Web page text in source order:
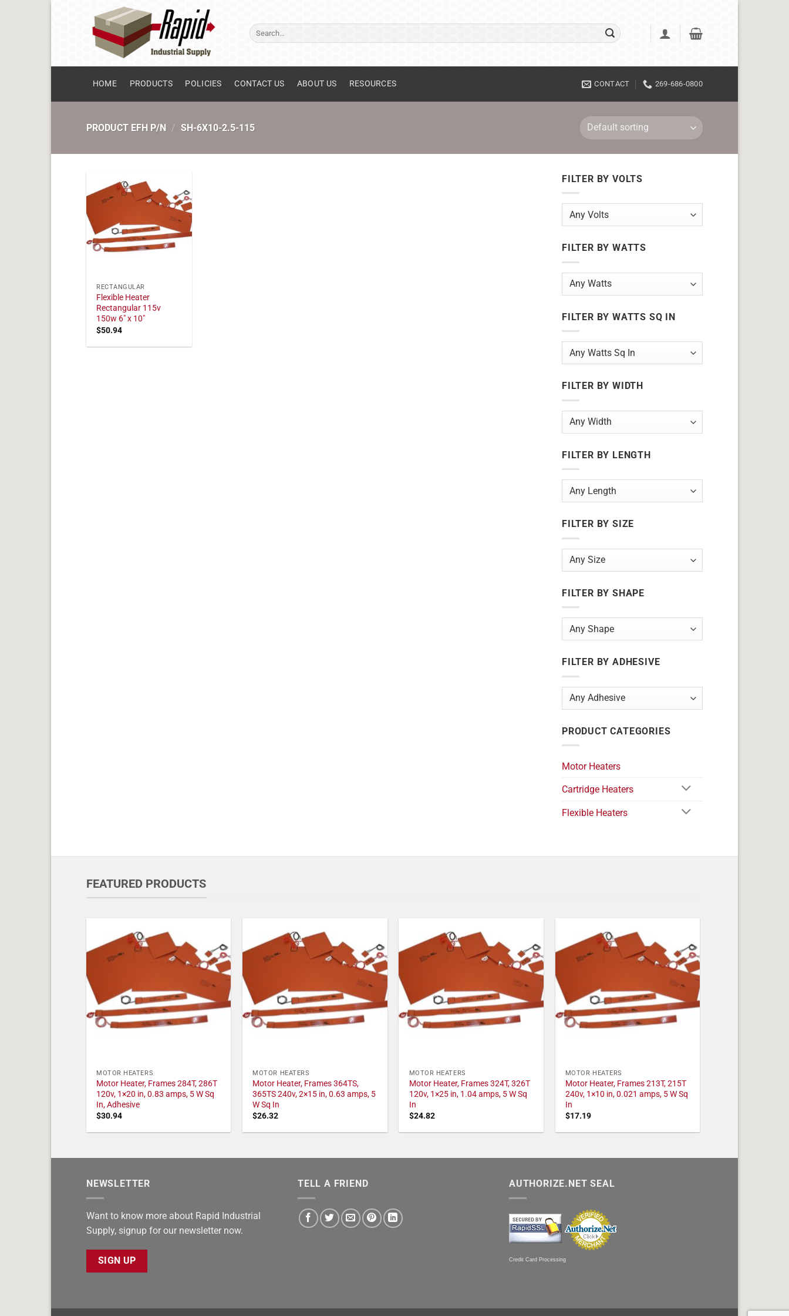
Search
for:
HOME PRODUCTS POLICIES CONTACT US ABOUT US RESOURCES CONTACT 269-686-0800
PRODUCT EFH P/N / SH-6X10-2.5-115
RECTANGULAR
Flexible Heater
Rectangular 115v
150w 6" x 10"
$50.94
FILTER BY VOLTS
FILTER BY WATTS
FILTER BY WATTS SQ IN
FILTER BY WIDTH
FILTER BY LENGTH
FILTER BY SIZE
FILTER BY SHAPE
FILTER BY ADHESIVE
PRODUCT CATEGORIES
Motor Heaters
Cartridge Heaters
Flexible Heaters
FEATURED PRODUCTS
MOTOR HEATERS
Motor Heater, Frames 284T, 286T
120v, 1×20 in, 0.83 amps, 5 W Sq
In, Adhesive
$30.94
MOTOR HEATERS
Motor Heater, Frames 364TS,
365TS 240v, 2×15 in, 0.63 amps, 5
W Sq In
$26.32
MOTOR HEATERS
Motor Heater, Frames 324T, 326T
120v, 1×25 in, 1.04 amps, 5 W Sq
In
$24.82
MOTOR HEATERS
Motor Heater, Frames 213T, 215T
240v, 1×10 in, 0.021 amps, 5 W Sq
In
$17.19
NEWSLETTER
Want to know more about Rapid Industrial
Supply, signup for our newsletter now.
SIGN UP
TELL A FRIEND AUTHORIZE.NET SEAL
Credit Card Processing